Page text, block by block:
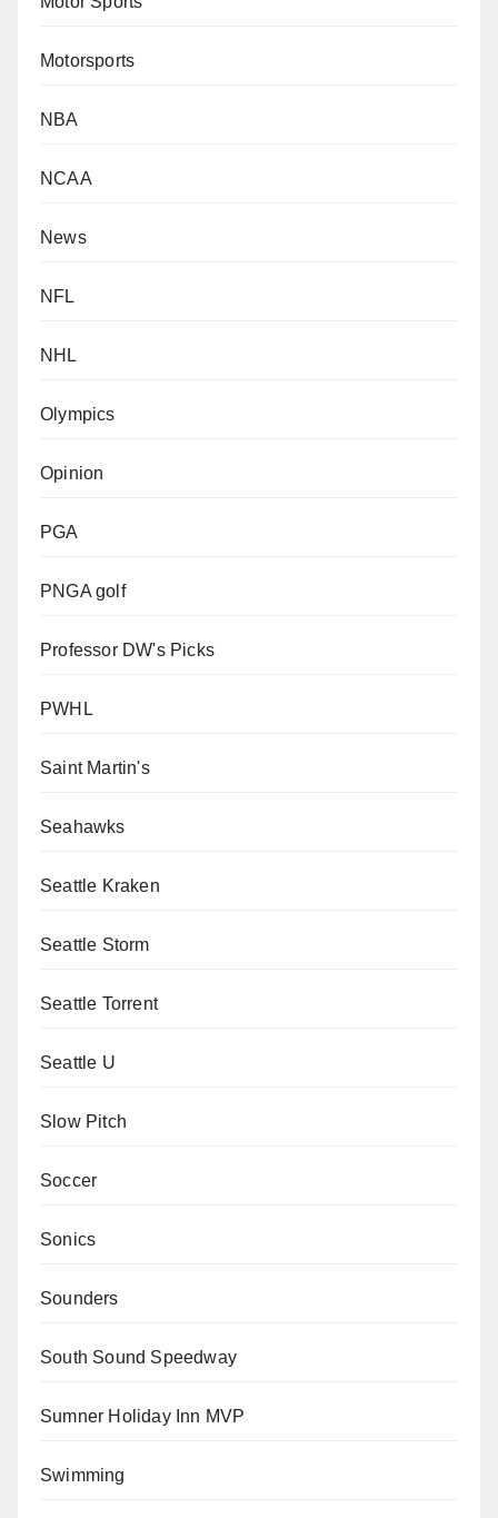
Motorsports
NBA
NCAA
News
NFL
NHL
Olympics
Opinion
PGA
PNGA golf
Professor DW's Picks
PWHL
Saint Martin's
Seahawks
Seattle Kraken
Seattle Storm
Seattle Torrent
Seattle U
Slow Pitch
Soccer
Sonics
Sounders
South Sound Speedway
Sumner Holiday Inn MVP
Swimming